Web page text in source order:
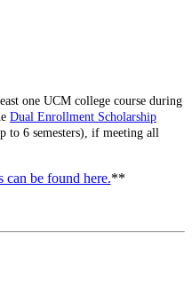
one UCM college course during
Dual Enrollment Scholarship
to 6 semesters), if meeting all
can be found here.**